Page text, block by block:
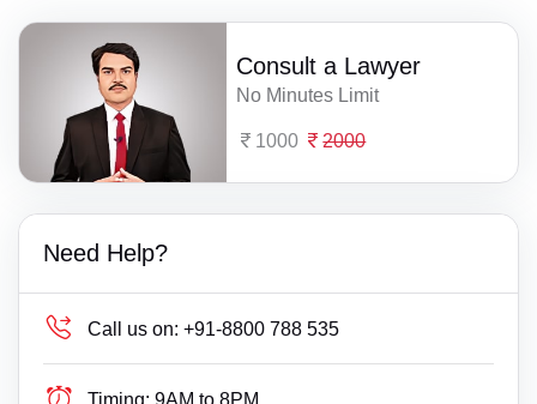
Consult a Lawyer
No Minutes Limit
1000 2000
Need Help?
Call us on: +91-8800 788 535